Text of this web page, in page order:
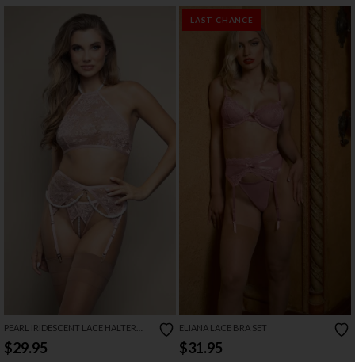
PEARL IRIDESCENT LACE HALTER
BRALETTE SET
$29.95
LAST CHANCE
ELIANA LACE BRA SET
$31.95